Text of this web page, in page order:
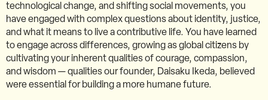
technological change, and shifting social movements, you
have engaged with complex questions about identity, justice,
and what it means to live a contributive life. You have learned
to engage across differences, growing as global citizens by
cultivating your inherent qualities of courage, compassion,
and wisdom — qualities our founder, Daisaku Ikeda, believed
were essential for building a more humane future.